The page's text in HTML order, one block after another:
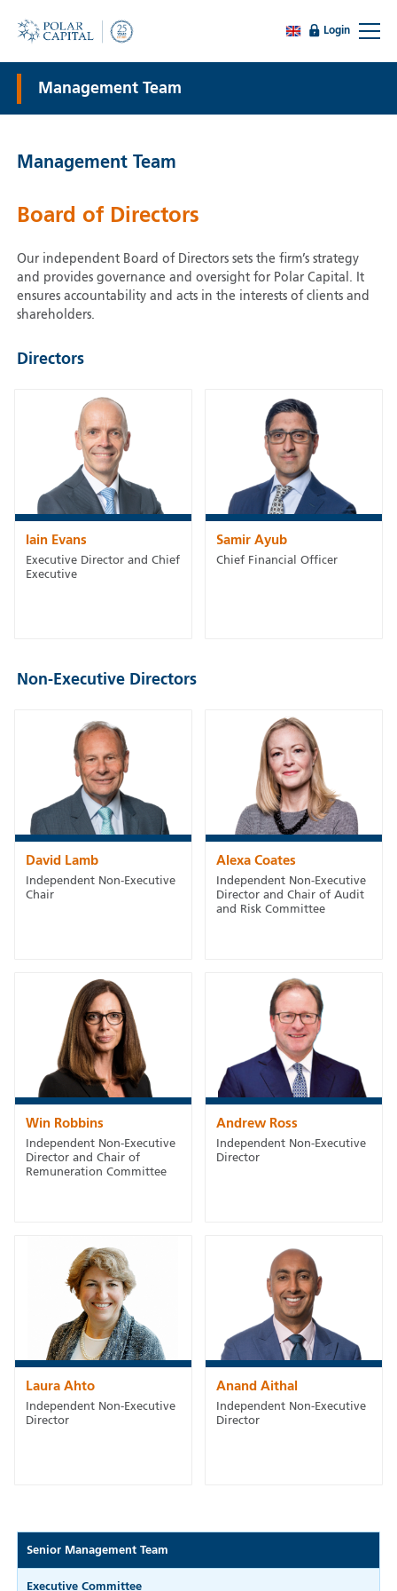
Login
Management Team
Management Team
Board of Directors
Our independent Board of Directors sets the firm’s strategy
and provides governance and oversight for Polar Capital. It
ensures accountability and acts in the interests of clients and
shareholders.
Directors
Iain Evans
Executive Director and Chief
Executive
Samir Ayub
Chief Financial Officer
Non-Executive Directors
David Lamb
Independent Non-Executive
Chair
Alexa Coates
Independent Non-Executive
Director and Chair of Audit
and Risk Committee
Win Robbins
Independent Non-Executive
Director and Chair of
Remuneration Committee
Andrew Ross
Independent Non-Executive
Director
Laura Ahto
Independent Non-Executive
Director
Anand Aithal
Independent Non-Executive
Director
Senior Management Team
Executive Committee